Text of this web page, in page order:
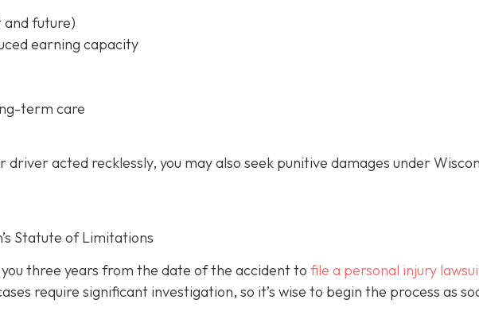
and future)
earning capacity
term care
acted recklessly, you may also seek punitive damages under
Statute of Limitations
three years from the date of the accident to file a personal injury
require significant investigation, so it’s wise to begin the process as